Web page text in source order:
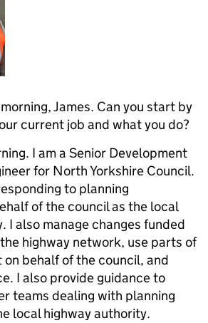
James. Can you start by
current job and what you do?
I am a Senior Development
for North Yorkshire Council.
to planning
of the council as the local
I also manage changes funded
highway network, use parts of
behalf of the council, and
I also provide guidance to
teams dealing with planning
local highway authority.